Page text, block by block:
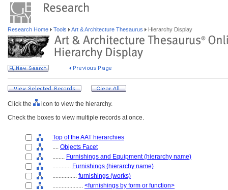
Research Home Tools Art & Architecture Thesaurus Hierarchy Display
Click the
icon to view the hierarchy.
Check the boxes to view multiple records at once.
Top of the AAT hierarchies
.... Objects Facet
........ Furnishings and Equipment (hierarchy name)
............ Furnishings (hierarchy name)
................ furnishings (works)
.................... <furnishings by form or function>